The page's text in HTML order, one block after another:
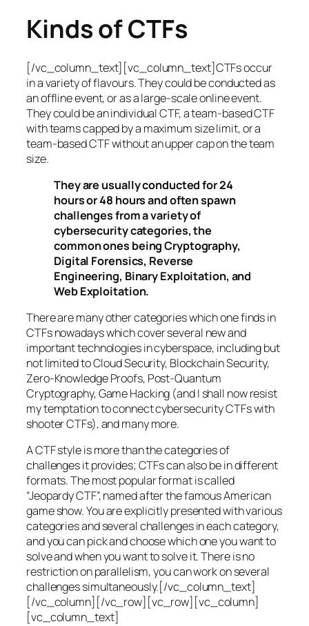
Kinds of CTFs
[/vc_column_text][vc_column_text]CTFs occur
in a variety of flavours. They could be conducted as
an offline event, or as a large-scale online event.
They could be an individual CTF, a team-based CTF
with teams capped by a maximum size limit, or a
team-based CTF without an upper cap on the team
size.
They are usually conducted for 24
hours or 48 hours and often spawn
challenges from a variety of
cybersecurity categories, the
common ones being Cryptography,
Digital Forensics, Reverse
Engineering, Binary Exploitation, and
Web Exploitation.
There are many other categories which one finds in
CTFs nowadays which cover several new and
important technologies in cyberspace, including but
not limited to Cloud Security, Blockchain Security,
Zero-Knowledge Proofs, Post-Quantum
Cryptography, Game Hacking (and I shall now resist
my temptation to connect cybersecurity CTFs with
shooter CTFs), and many more.
A CTF style is more than the categories of
challenges it provides; CTFs can also be in different
formats. The most popular format is called
“Jeopardy CTF”, named after the famous American
game show. You are explicitly presented with various
categories and several challenges in each category,
and you can pick and choose which one you want to
solve and when you want to solve it. There is no
restriction on parallelism, you can work on several
challenges simultaneously.[/vc_column_text]
[/vc_column][/vc_row][vc_row][vc_column]
[vc_column_text]